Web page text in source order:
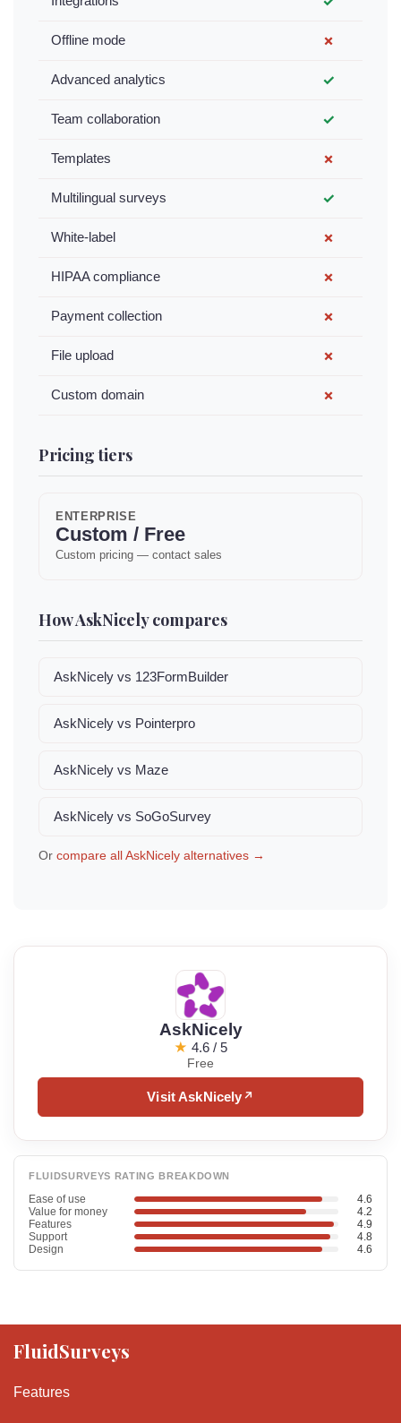
Offline mode ✗
Advanced analytics ✓
Team collaboration ✓
Templates ✗
Multilingual surveys ✓
White-label ✗
HIPAA compliance ✗
Payment collection ✗
File upload ✗
Custom domain ✗
Pricing tiers
ENTERPRISE
Custom / Free
Custom pricing — contact sales
How AskNicely compares
AskNicely vs 123FormBuilder
AskNicely vs Pointerpro
AskNicely vs Maze
AskNicely vs SoGoSurvey
Or compare all AskNicely alternatives →
AskNicely
★ 4.6 / 5
Free
Visit AskNicely ↗
FLUIDSURVEYS RATING BREAKDOWN
Ease of use
4.6
Value for money
4.2
Features
4.9
Support
4.8
Design
4.6
FluidSurveys
Features